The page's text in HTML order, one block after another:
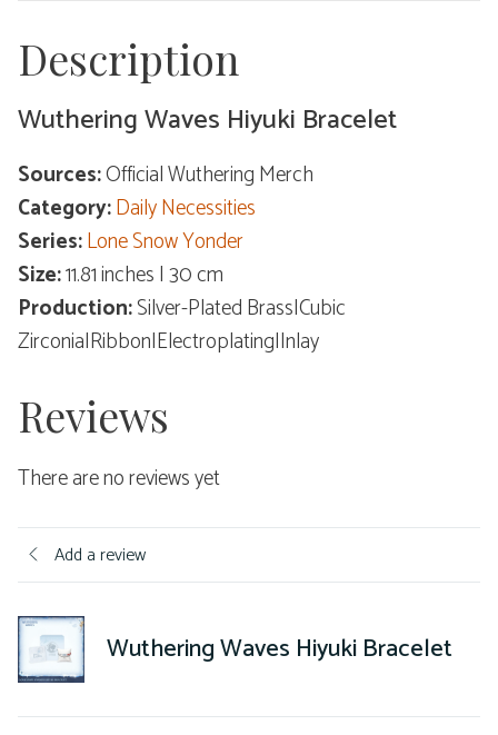
Description
Wuthering Waves Hiyuki Bracelet
Sources:Official Wuthering Merch
Category:Daily Necessities
Series:Lone Snow Yonder
Size:11.81 inches | 30 cm
Production:Silver-Plated Brass|Cubic
Zirconia|Ribbon|Electroplating|Inlay
Reviews
There are no reviews yet
Add a review
Wuthering Waves Hiyuki Bracelet